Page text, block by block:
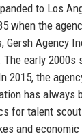
to Los
when the
Agency
early
2015, the
has always
for talent
and